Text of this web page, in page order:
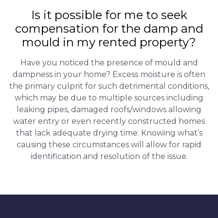
Is it possible for me to seek
compensation for the damp and
mould in my rented property?
Have you noticed the presence of mould and
dampness in your home? Excess moisture is often
the primary culprit for such detrimental conditions,
which may be due to multiple sources including
leaking pipes, damaged roofs/windows allowing
water entry or even recently constructed homes
that lack adequate drying time. Knowing what’s
causing these circumstances will allow for rapid
identification and resolution of the issue.